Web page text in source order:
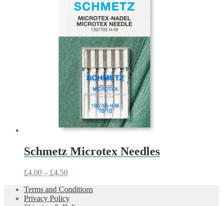
£6.00
Schmetz Microtex Needles
£4.00 – £4.50Price
£4.00
through
Terms and Conditions
Privacy Policy